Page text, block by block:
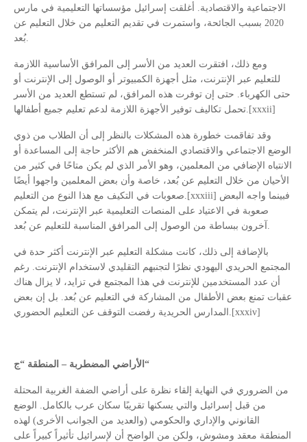
الاجتماعية والاقتصادية. أغلقت إسرائيل مؤسساتها التعليمية في مارس
2020 بسبب الجائحة، واستمرت في تقديم التعليم من خلال التعليم عن
بُعد.
ومع ذلك، افتقرت العديد من الأسر إلى المرافق الأساسية اللازمة
للتعليم عبر الإنترنت، مثل أجهزة الكمبيوتر أو الوصول إلى الإنترنت أو
حتى الكهرباء. حتى إن توفرت هذه المرافق، لم تستطع العديد من الأسر
تحمل تكاليف توفير الأجهزة اللازمة لدعم تعليم جميع أطفالها.[xxxii]
وقد تفاقمت خطورة هذه المشكلات بالنظر إلى أن الطلاب من ذوي
الوضع الاجتماعي والاقتصادي المنخفض هم الأكثر حاجة إلى المساعدة أو
الانتباه الإضافي من المعلمين، وهو الأمر الذي لم يكن متاحًا في كثير من
الأحيان من خلال التعليم عن بُعد، خاصة وأن بعض المعلمين واجهوا أيضًا
صعوبات في التكيف مع هذا النوع من التعليم.[xxxiii] فبينما واجه البعض
صعوبة في الاعتياد على المنصات التعليمية عبر الإنترنت، لم يتمكن
بالإضافة إلى ذلك، كانت مشكلة التعليم عبر الإنترنت أكثر حدة في
المجتمع الحريدي اليهودي نظرًا لتجنبهم التقليدي لاستخدام الإنترنت. رغم
أن عدد المستخدمين للإنترنت في هذا المجتمع في تزايد، لا يزال هناك
عقبات تمنع بعض الأطفال من المشاركة في التعليم عن بُعد. بل إن بعض
المدارس الحريدية رفضت التوقف عن التعليم الحضوري.[xxxiv]
الأراضي المضطربة – المنطقة “ج “
من الضروري في النهاية إلقاء نظرة على أراضي الضفة الغربية المحتلة
من قبل إسرائيل والتي يسكنها تقريبًا سكان عرب بالكامل. الوضع
القانوني والإداري والحكومي (والعديد من الجوانب الأخرى) لهذه
المنطقة معقد ومشوش، ولكن من الواضح أن لإسرائيل تأثيراً كبيراً على